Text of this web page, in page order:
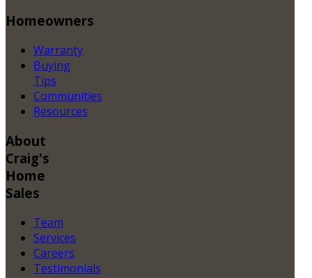
Homeowners
Warranty
Buying
Tips
Communities
Resources
About
Craig's
Home
Sales
Team
Services
Careers
Testimonials